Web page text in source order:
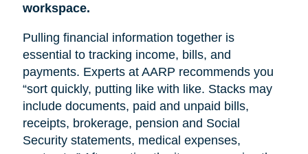
workspace.
Pulling financial information together is
essential to tracking income, bills, and
payments. Experts at AARP recommends you
“sort quickly, putting like with like. Stacks may
include documents, paid and unpaid bills,
receipts, brokerage, pension and Social
Security statements, medical expenses,